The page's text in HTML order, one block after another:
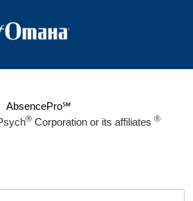
AbsencePro℠
®Corporation or its affiliates ®